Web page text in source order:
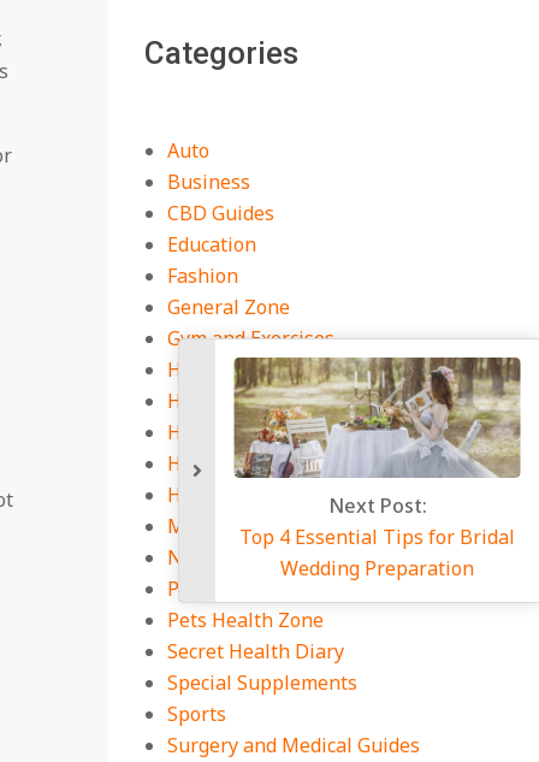
Categories
Auto
Business
CBD Guides
Education
Fashion
General Zone
Gym and Exercises
Health Equipment
Health Guides
Health Insurance
Health Services Market
Home
Medicine Book
Natural Health Tips
Pest Control
Pets Health Zone
Secret Health Diary
Special Supplements
Sports
Surgery and Medical Guides
Top 4 Essential
Wedding